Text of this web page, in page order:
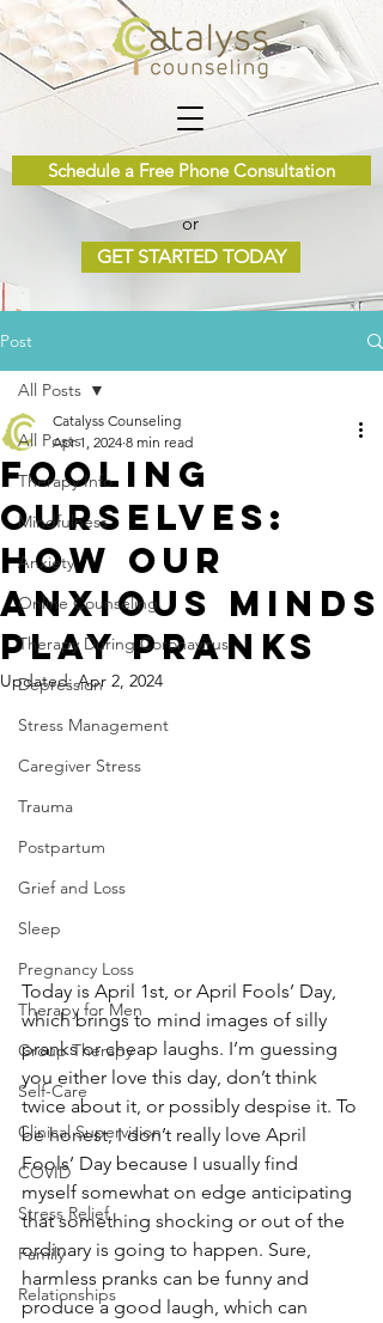
Schedule a Free Phone Consultation
or
GET STARTED TODAY
Post
All Posts
Therapy Info
Mindfulness
Anxiety
Online Counseling
Therapy During Coronavirus
Depression
Stress Management
Caregiver Stress
Trauma
Postpartum
Grief and Loss
Sleep
Pregnancy Loss
Therapy for Men
Group Therapy
Self-Care
Clinical Supervision
COVID
Stress Relief
Family
Relationships
All Posts
Fooling
Ourselves:
How Our
Anxious Minds
Play Pranks
Catalyss Counseling
Apr 1, 2024 8 min read
Updated:Apr 2, 2024
Today is April 1st, or April Fools’ Day,
which brings to mind images of silly
pranks or cheap laughs. I’m guessing
you either love this day, don’t think
twice about it, or possibly despise it. To
be honest, I don’t really love April
Fools’ Day because I usually find
myself somewhat on edge anticipating
that something shocking or out of the
ordinary is going to happen. Sure,
harmless pranks can be funny and
produce a good laugh, which can